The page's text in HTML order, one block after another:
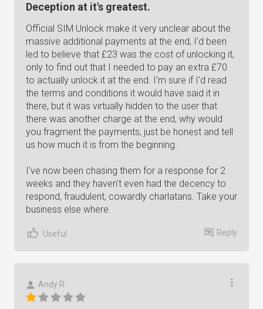
Deception at it's greatest.
Official SIM Unlock make it very unclear about the
massive additional payments at the end, I'd been
led to believe that £23 was the cost of unlocking it,
only to find out that I needed to pay an extra £70
to actually unlock it at the end. I'm sure if I'd read
the terms and conditions it would have said it in
there, but it was virtually hidden to the user that
there was another charge at the end, why would
you fragment the payments, just be honest and tell
us how much it is from the beginning.
I've now been chasing them for a response for 2
weeks and they haven't even had the decency to
respond, fraudulent, cowardly charlatans. Take your
business else where.
Useful Reply
Andy R.